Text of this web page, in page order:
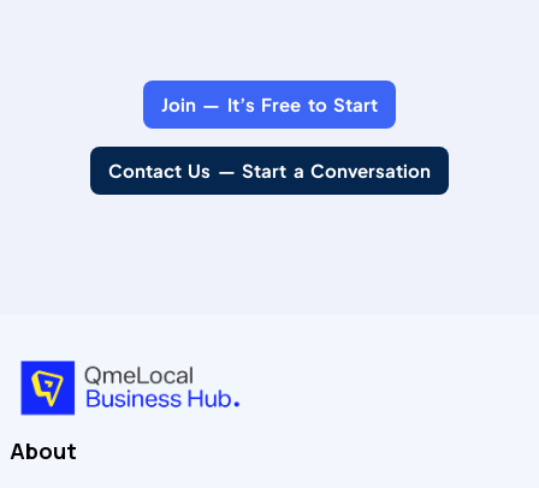
Join — It’s Free to Start
Contact Us — Start a Conversation
About